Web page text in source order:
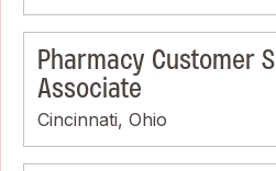
Pharmacy Customer
Associate
Cincinnati, Ohio